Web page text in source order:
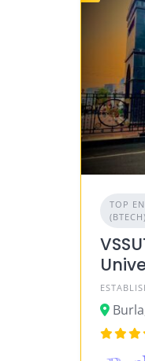
TOP
(BTECH)